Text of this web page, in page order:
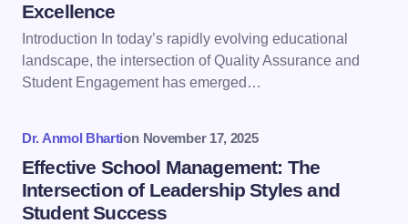
Email *
Excellence
Introduction In today’s rapidly evolving educational
landscape, the intersection of Quality Assurance and
Student Engagement has emerged…
Dr. Anmol Bhartion November 17, 2025
Effective School Management: The
Intersection of Leadership Styles and
Student Success